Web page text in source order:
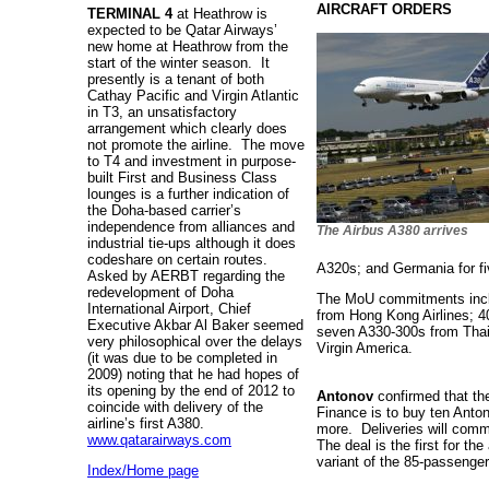
TERMINAL 4at Heathrow is
expected to be Qatar Airways’
new home at Heathrow from the
start of the winter season. It
presently is a tenant of both
Cathay Pacific and Virgin Atlantic
in T3, an unsatisfactory
arrangement which clearly does
not promote the airline. The move
to T4 and investment in purpose-
built First and Business Class
lounges is a further indication of
the Doha-based carrier’s
independence from alliances and
industrial tie-ups although it does
codeshare on certain routes.
Asked by AERBT regarding the
redevelopment of Doha
International Airport, Chief
Executive Akbar Al Baker seemed
very philosophical over the delays
(it was due to be completed in
2009) noting that he had hopes of
its opening by the end of 2012 to
coincide with delivery of the
airline’s first A380.
www.qatarairways.com
Index/Home page
AIRCRAFT ORDERS
The Airbus A380 arrives
A320s; and Germania for
The MoU commitments
from Hong Kong Airlines;
seven A330-300s from
Virgin America.
Antonov confirmed that
Finance is to buy ten
more. Deliveries will
The deal is the first for
variant of the 85-